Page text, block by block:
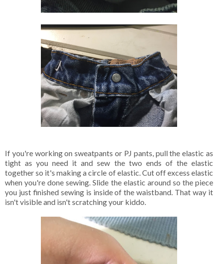
If you're working on sweatpants or PJ pants, pull the elastic as
tight as you need it and sew the two ends of the elastic
together so it's making a circle of elastic. Cut off excess elastic
when you're done sewing. Slide the elastic around so the piece
you just finished sewing is inside of the waistband. That way it
isn't visible and isn't scratching your kiddo.